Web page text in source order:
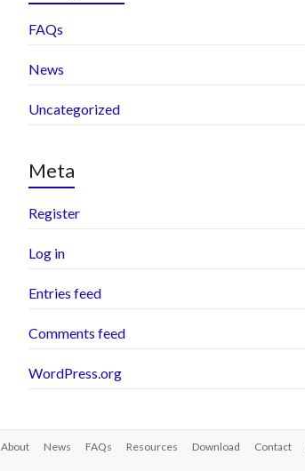
FAQs
News
Uncategorized
Meta
Register
Log in
Entries feed
Comments feed
WordPress.org
About News FAQs Resources Download Contact